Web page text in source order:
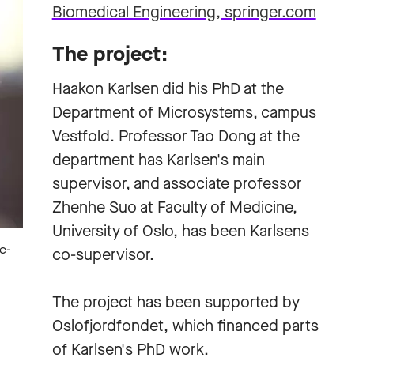
Biomedical Engineering, springer.com
The project:
Haakon Karlsen did his PhD at the
Department of Microsystems, campus
Vestfold. Professor Tao Dong at the
department has Karlsen's main
supervisor, and associate professor
Zhenhe Suo at Faculty of Medicine,
University of Oslo, has been Karlsens
co-supervisor.
The project has been supported by
Oslofjordfondet, which financed parts
of Karlsen's PhD work.